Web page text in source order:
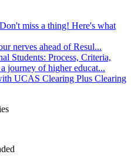
Don't miss a thing! Here's what
nerves ahead of Resul...
Students: Process, Criteria,
journey of higher educat...
UCAS Clearing Plus Clearing